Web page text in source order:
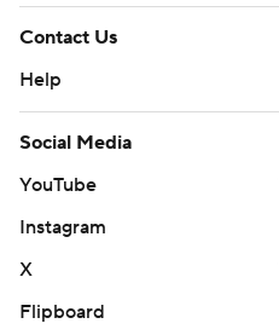
Contact Us
Help
Social Media
YouTube
Instagram
X
Flipboard